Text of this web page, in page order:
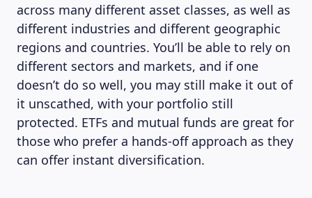
across many different asset classes, as well as
different industries and different geographic
regions and countries. You’ll be able to rely on
different sectors and markets, and if one
doesn’t do so well, you may still make it out of
it unscathed, with your portfolio still
protected. ETFs and mutual funds are great for
those who prefer a hands-off approach as they
can offer instant diversification.